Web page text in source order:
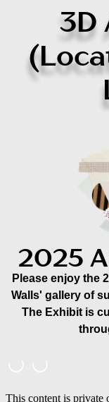
3D
2025
Please enjoy the
Walls' gallery of
The Exhibit is